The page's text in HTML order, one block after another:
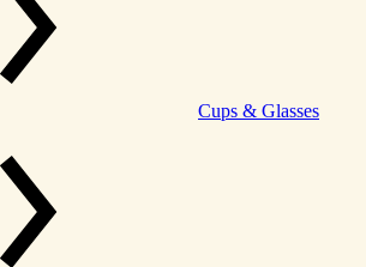
Cups & Glasses